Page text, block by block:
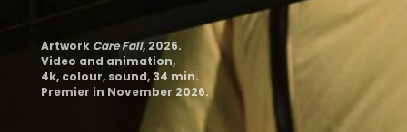
Artwork Care Fall, 2026.
Video and animation,
4k, colour, sound, 34 min.
Premier in November 2026.